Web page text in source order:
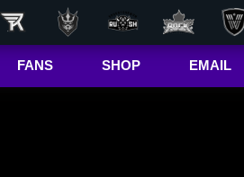
FANS SHOP EMAIL